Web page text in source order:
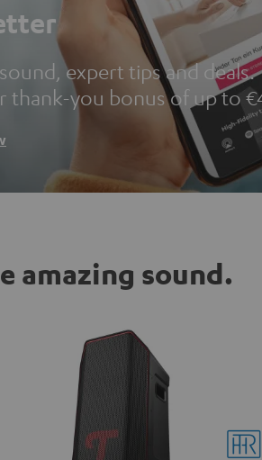
expert tips and deals.
thank-you bonus of up to
amazing sound.